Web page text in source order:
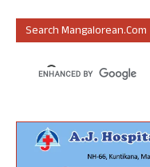
Search Mangalorean.com